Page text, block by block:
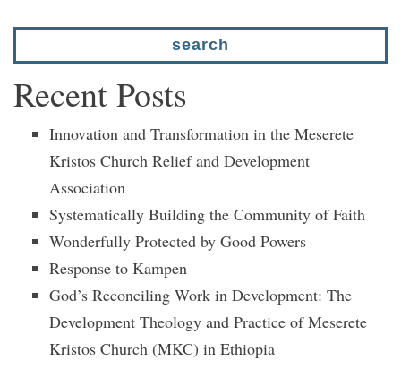
Recent Posts
Innovation and Transformation in the Meserete
Kristos Church Relief and Development
Association
Systematically Building the Community of Faith
Wonderfully Protected by Good Powers
Response to Kampen
God’s Reconciling Work in Development: The
Development Theology and Practice of Meserete
Kristos Church (MKC) in Ethiopia